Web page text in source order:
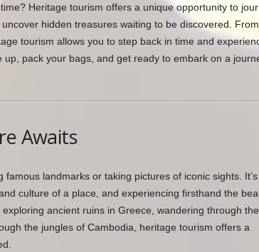
Heritage tourism offers a unique opportunity to
hidden treasures waiting to be discovered. From
tourism allows you to step back in time and
up, pack your bags, and get ready to embark on a
Awaits
landmarks or taking pictures of iconic sights. It’s
culture of a place, and experiencing firsthand the
ancient ruins in Greece, wandering through the
the jungles of Cambodia, heritage tourism offers a